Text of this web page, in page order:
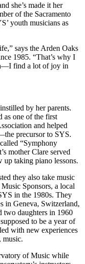
she’s made it her
of the Sacramento
youth musicians as
says the Arden Oaks
1985. “That’s why I
find a lot of joy in
by her parents.
as one of the first
and helped
precursor to SYS.
“Symphony
mother Clare served
up taking piano lessons.
they also take music
Sponsors, a local
in the 1980s. They
in Geneva, Switzerland,
two daughters in 1960
to be a year of
with new experiences
music.
of Music while